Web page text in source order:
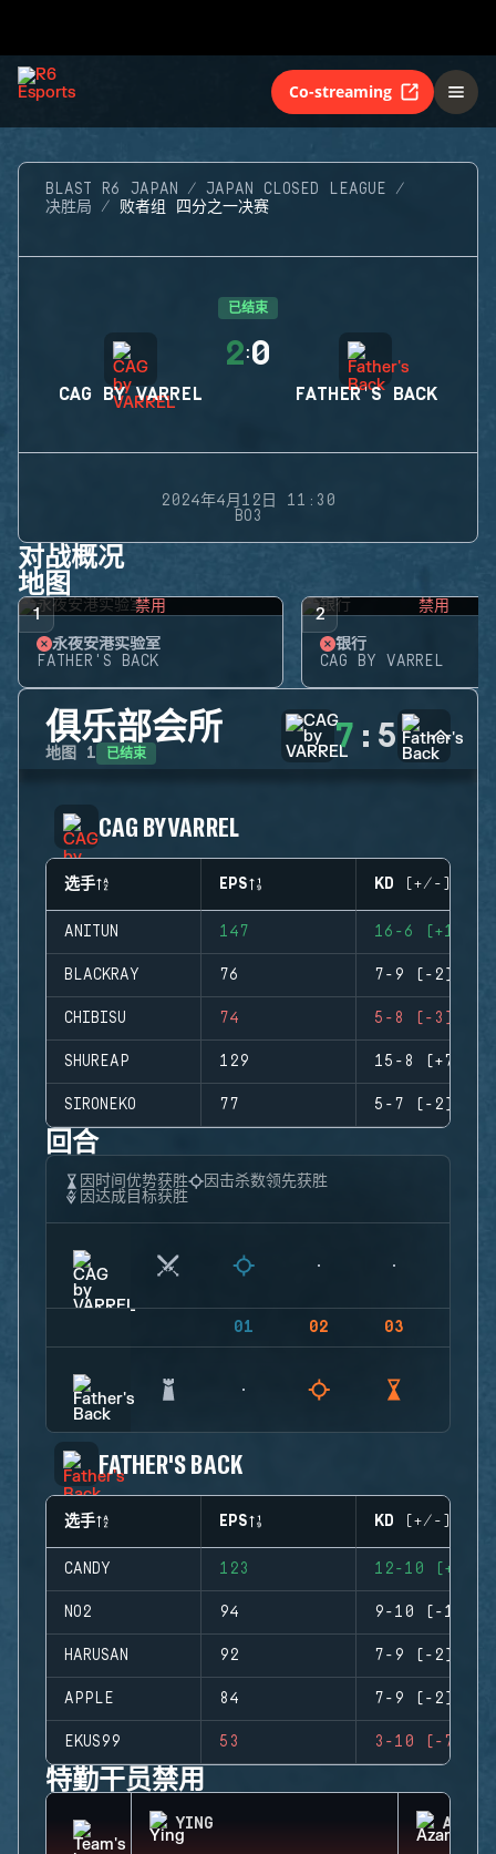
Co-streaming
BLAST R6 JAPAN
JAPAN CLOSED LEAGUE
决胜局
败者组 四分之一决赛
已结束
CAG BY VARREL
2:0
FATHER'S BACK
2024年4月12日 11:30
BO3
对战概况
地图
1 禁用
永夜安港实验室
FATHER'S BACK
2 禁用
银行
CAG BY VARREL
俱乐部会所
地图 1 已结束 7 : 5
CAG BY VARREL
选手 EPS KD (+/-)
ANITUN 147 16-6 (+10)
BLACKRAY 76 7-9 (-2)
CHIBISU 74 5-8 (-3)
SHUREAP 129 15-8 (+7)
SIRONEKO 77 5-7 (-2)
回合
因时间优势获胜
因击杀数领先获胜
因达成目标获胜
01 02 03
FATHER'S BACK
选手 EPS KD (+/-)
CANDY 123 12-10 (+2)
NO2 94 9-10 (-1)
HARUSAN 92 7-9 (-2)
APPLE 84 7-9 (-2)
EKUS99 53 3-10 (-7)
特勤干员禁用
YING AZAMI